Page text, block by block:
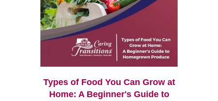
Types of Food You Can Grow at
Home: A Beginner's Guide to